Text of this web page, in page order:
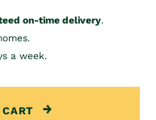
on-time delivery.
a week.